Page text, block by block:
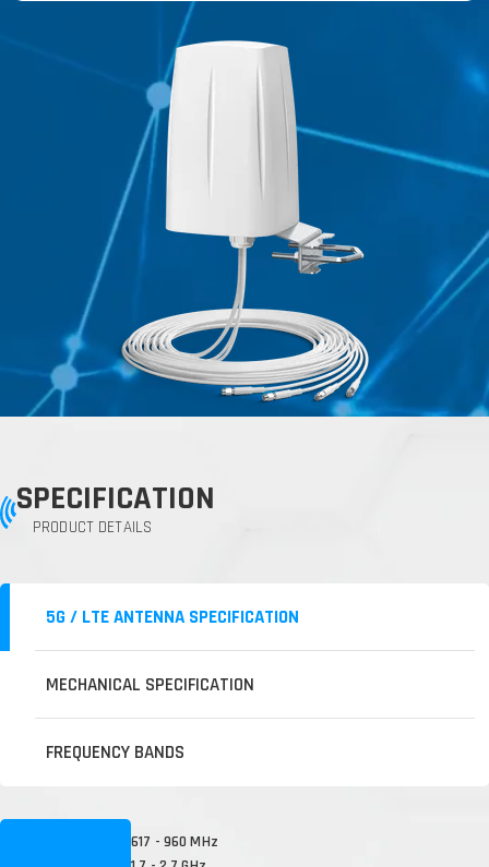
SPECIFICATION
PRODUCT DETAILS
5G / LTE ANTENNA SPECIFICATION
MECHANICAL SPECIFICATION
FREQUENCY BANDS
617 - 960 MHz